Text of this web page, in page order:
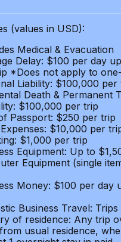
(values in USD):
Medical & Evacuation
Delay: $100 per day
*Does not apply to
Liability: $100,000 per
Death & Permanent
$100,000 per trip
Passport: $250 per trip
$10,000 per
$1,000 per trip
Equipment: Up to
Equipment (single
Money: $100 per day
Business Travel: Trips
of residence: Any trip
usual residence,